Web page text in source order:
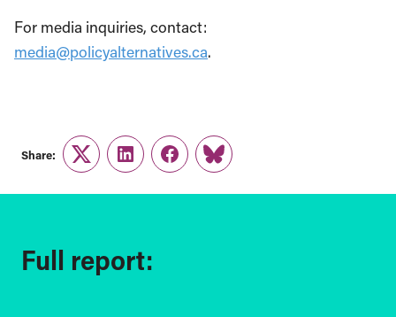
For media inquiries, contact:
media@policyalternatives.ca.
Share:
TwitterLinkedInFacebook
Link
Full report: